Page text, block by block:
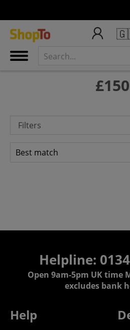
£150
Filters
Helpline:
Open 9am-5pm UK time
excludes bank
Help